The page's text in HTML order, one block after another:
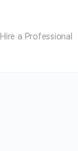
Hire a Professional